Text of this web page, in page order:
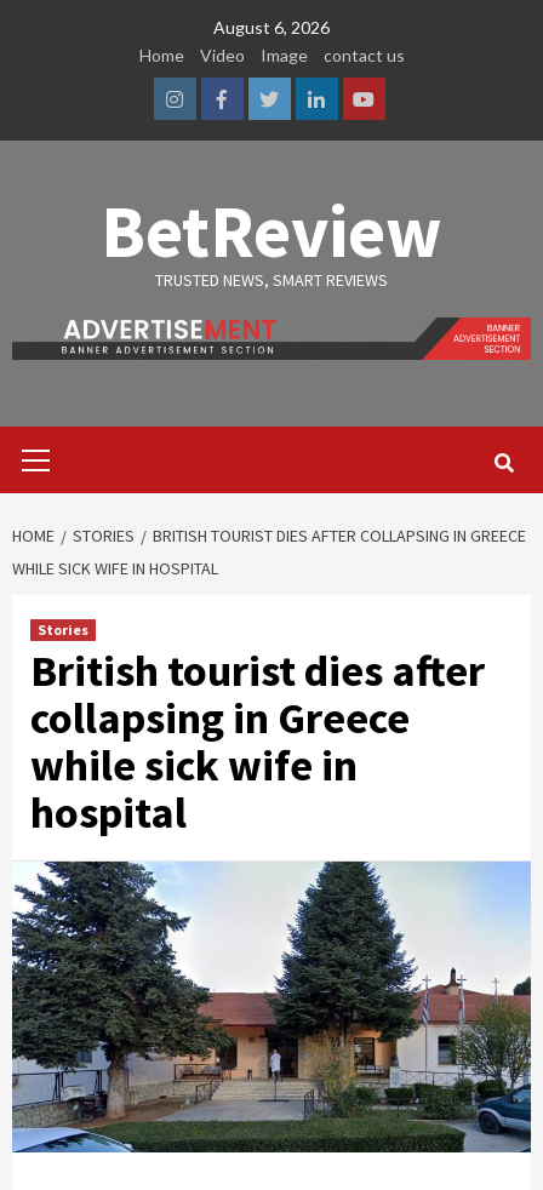
August 6, 2026
Home
Video Image contact us
InstagramFacebook
TwitterLinkedinYoutube
BetReview
TRUSTED NEWS, SMART REVIEWS
Menu
HOME STORIES
BRITISH TOURIST DIES AFTER COLLAPSING IN GREECE
WHILE SICK WIFE IN HOSPITAL
Stories
British tourist dies after
collapsing in Greece
while sick wife in
hospital